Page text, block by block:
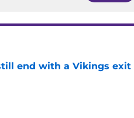
end with a Vikings exit